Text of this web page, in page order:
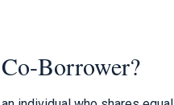
Borrower?